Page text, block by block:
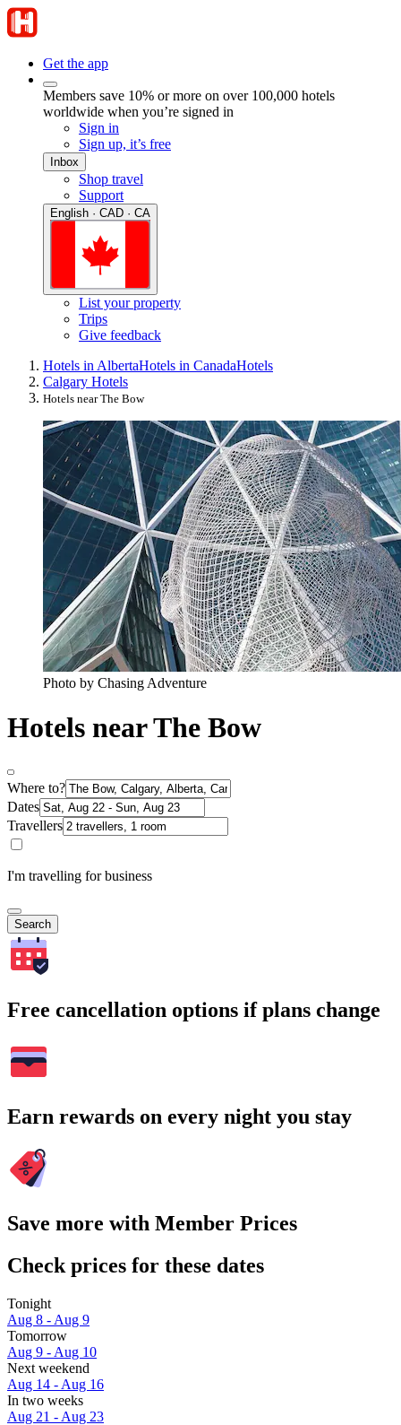
Get the app
Members save 10% or more on over 100,000 hotels
worldwide when you’re signed in
Sign in
Sign up, it’s free
Inbox
Shop travel
Support
English · CAD · CA
List your property
Trips
Give feedback
Hotels in AlbertaHotels in CanadaHotels
Calgary Hotels
Hotels near The Bow
Photo by Chasing Adventure
Hotels near The Bow
Where to?
Dates
Travellers
I'm travelling for business
Search
Free cancellation options if plans change
Earn rewards on every night you stay
Save more with Member Prices
Check prices for these dates
Tonight
Aug 8 - Aug 9
Tomorrow
Aug 9 - Aug 10
Next weekend
Aug 14 - Aug 16
In two weeks
Aug 21 - Aug 23